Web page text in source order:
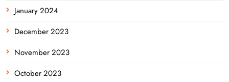
January 2024
December 2023
November 2023
October 2023